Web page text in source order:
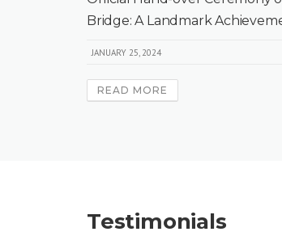
Bridge: A Landmark
JANUARY 25, 2024
READ MORE
Testimonials